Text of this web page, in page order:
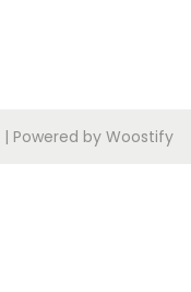
| Powered by Woostify